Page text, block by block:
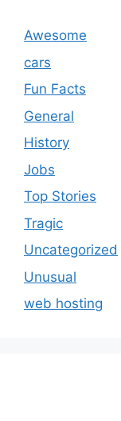
Awesome
cars
Fun Facts
General
History
Jobs
Top Stories
Tragic
Uncategorized
Unusual
web hosting